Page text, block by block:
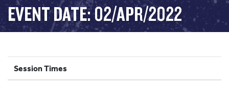
PROGRAMS
ICE HOCKEY
SCHOOLS AND GROUPS
EVENT DATE: 02/APR/2022
Session Times